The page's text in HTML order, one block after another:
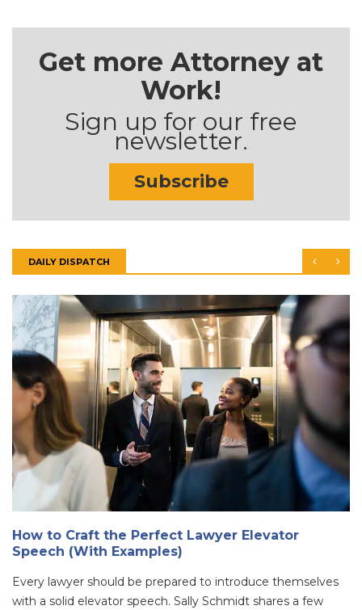
Get more Attorney at
Work!
Sign up for our free
newsletter.
Subscribe
DAILY DISPATCH
How to Craft the Perfect Lawyer Elevator
Speech (With Examples)
Every lawyer should be prepared to introduce themselves
with a solid elevator speech. Sally Schmidt shares a few